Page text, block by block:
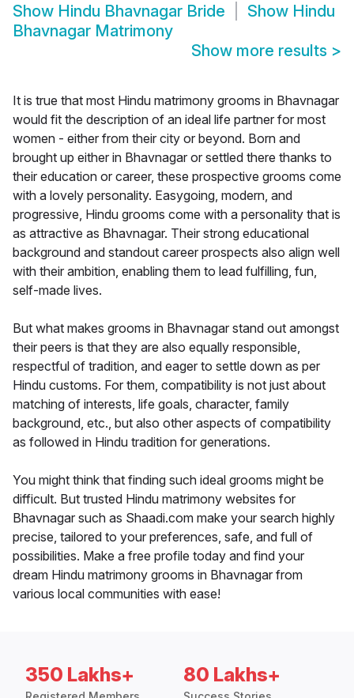
Show Hindu Bhavnagar Bride Show Hindu
Bhavnagar Matrimony
Show more results >
It is true that most Hindu matrimony grooms in Bhavnagar
would fit the description of an ideal life partner for most
women - either from their city or beyond. Born and
brought up either in Bhavnagar or settled there thanks to
their education or career, these prospective grooms come
with a lovely personality. Easygoing, modern, and
progressive, Hindu grooms come with a personality that is
as attractive as Bhavnagar. Their strong educational
background and standout career prospects also align well
with their ambition, enabling them to lead fulfilling, fun,
self-made lives.
But what makes grooms in Bhavnagar stand out amongst
their peers is that they are also equally responsible,
respectful of tradition, and eager to settle down as per
Hindu customs. For them, compatibility is not just about
matching of interests, life goals, character, family
background, etc., but also other aspects of compatibility
as followed in Hindu tradition for generations.
You might think that finding such ideal grooms might be
difficult. But trusted Hindu matrimony websites for
Bhavnagar such as Shaadi.com make your search highly
precise, tailored to your preferences, safe, and full of
possibilities. Make a free profile today and find your
dream Hindu matrimony grooms in Bhavnagar from
various local communities with ease!
350 Lakhs+ 80 Lakhs+